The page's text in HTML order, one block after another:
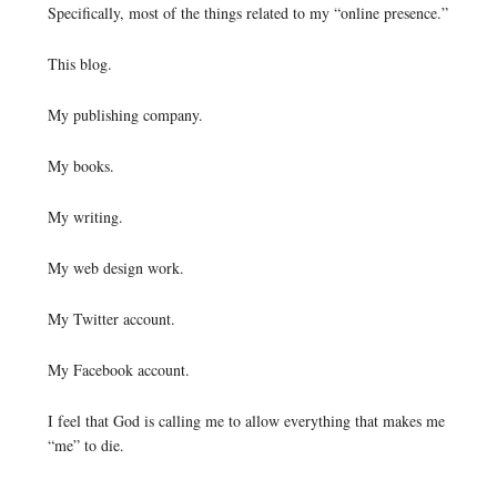
Specifically, most of the things related to my “online presence.”
This blog.
My publishing company.
My books.
My writing.
My web design work.
My Twitter account.
My Facebook account.
I feel that God is calling me to allow everything that makes me
“me” to die.